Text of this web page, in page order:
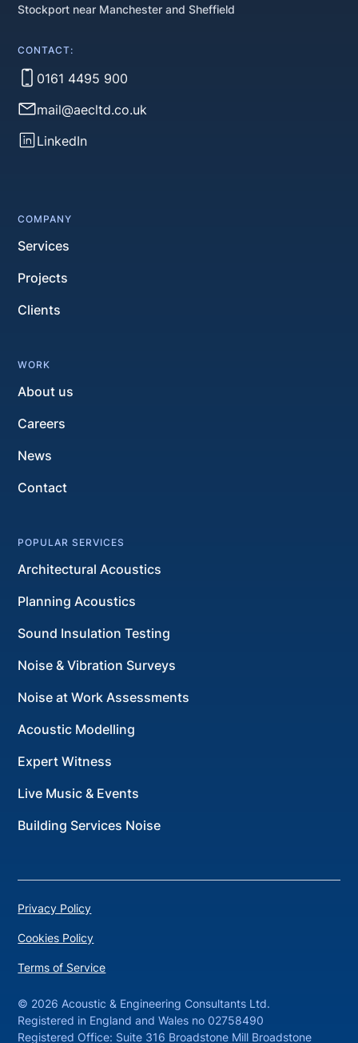
Stockport near Manchester and Sheffield
CONTACT:
0161 4495 900
mail@aecltd.co.uk
LinkedIn
COMPANY
Services
Projects
Clients
WORK
About us
Careers
News
Contact
POPULAR SERVICES
Architectural Acoustics
Planning Acoustics
Sound Insulation Testing
Noise & Vibration Surveys
Noise at Work Assessments
Acoustic Modelling
Expert Witness
Live Music & Events
Building Services Noise
© 2026 Acoustic & Engineering Consultants Ltd.
Registered in England and Wales no 02758490
Registered Office: Suite 316 Broadstone Mill Broadstone
Privacy Policy
Cookies Policy
Terms of Service